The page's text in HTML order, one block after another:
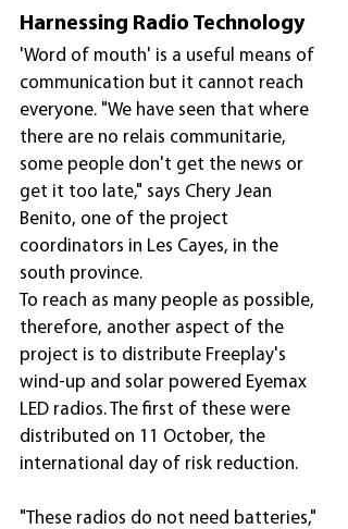
Harnessing Radio Technology
'Word of mouth' is a useful means of
communication but it cannot reach
everyone. "We have seen that where
there are no relais communitarie,
some people don't get the news or
get it too late," says Chery Jean
Benito, one of the project
coordinators in Les Cayes, in the
south province.
To reach as many people as possible,
therefore, another aspect of the
project is to distribute Freeplay's
wind-up and solar powered Eyemax
LED radios. The first of these were
distributed on 11 October, the
international day of risk reduction.
"These radios do not need batteries,"